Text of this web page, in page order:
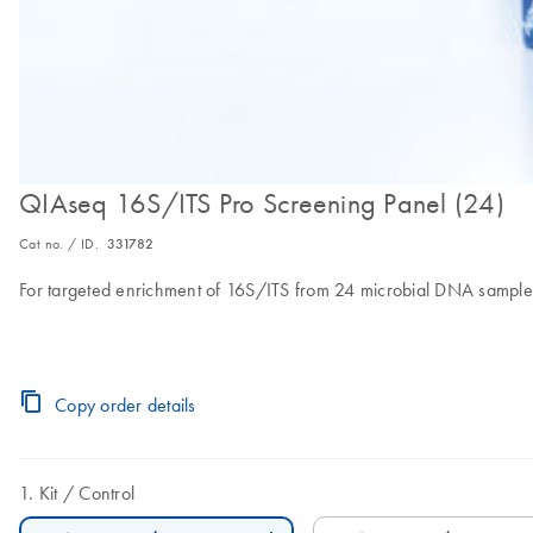
QIAseq 16S/ITS Pro Screening Panel (24)
Cat no. / ID. 331782
For targeted enrichment of 16S/ITS from 24 microbial DNA
Copy order details
Kit Control